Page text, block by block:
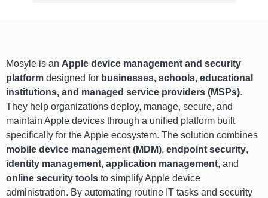
Mosyle is an Apple device management and security
platform designed for businesses, schools, educational
institutions, and managed service providers (MSPs).
They help organizations deploy, manage, secure, and
maintain Apple devices through a unified platform built
specifically for the Apple ecosystem. The solution combines
mobile device management (MDM), endpoint security,
identity management, application management, and
online security tools to simplify Apple device
administration. By automating routine IT tasks and security